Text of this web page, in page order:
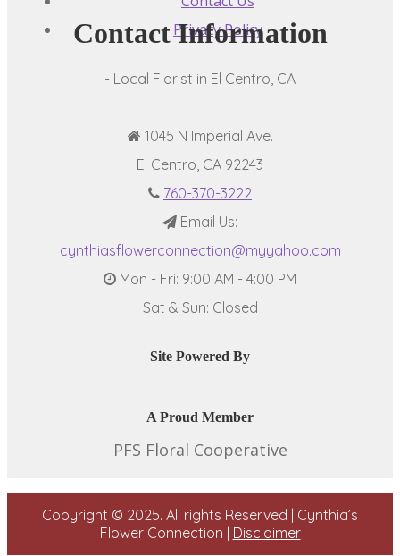
Privacy Policy
Contact Information
- Local Florist in El Centro, CA
1045 N Imperial Ave.
El Centro, CA 92243
760-370-3222
Email Us:
cynthiasflowerconnection@myyahoo.com
Mon - Fri: 9:00 AM - 4:00 PM
Sat & Sun: Closed
Site Powered By
A Proud Member
PFS Floral Cooperative
Copyright © 2025. All rights Reserved | Cynthia’s
Flower Connection | Disclaimer